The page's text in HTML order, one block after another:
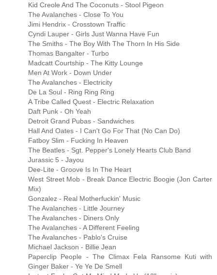
Kid Creole And The Coconuts - Stool Pigeon
The Avalanches - Close To You
Jimi Hendrix - Crosstown Traffic
Cyndi Lauper - Girls Just Wanna Have Fun
The Smiths - The Boy With The Thorn In His Side
Thomas Bangalter - Turbo
Madcatt Courtship - The Kitty Lounge
Men At Work - Down Under
The Avalanches - Electricity
De La Soul - Ring Ring Ring
A Tribe Called Quest - Electric Relaxation
Daft Punk - Oh Yeah
Detroit Grand Pubas - Sandwiches
Hall And Oates - I Can't Go For That (No Can Do)
Fatboy Slim - Fucking In Heaven
The Beatles - Sgt. Pepper's Lonely Hearts Club Band
Jurassic 5 - Jayou
Dee-Lite - Groove Is In The Heart
West Street Mob - Break Dance Electric Boogie (Jon Carter
Mix)
Gonzalez - Real Motherfuckin' Music
The Avalanches - Little Journey
The Avalanches - Diners Only
The Avalanches - A Different Feeling
The Avalanches - Pablo's Cruise
Michael Jackson - Billie Jean
Paperclip People - The Climax Fela Ransome Kuti with
Ginger Baker - Ye Ye De Smell